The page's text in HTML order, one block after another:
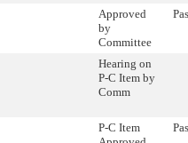
Approved
by
Committee
Hearing on
P-C Item by
Comm
P-C Item